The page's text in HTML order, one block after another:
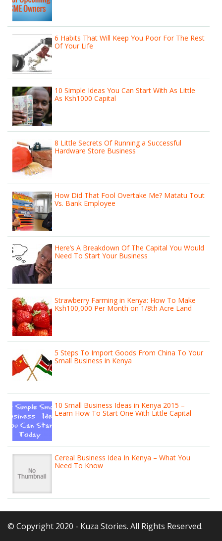
6 Habits That Will Keep You Poor For The Rest
Of Your Life
10 Simple Ideas You Can Start With As Little
As Ksh1000 Capital
8 Little Secrets Of Running a Successful
Hardware Store Business
How Did That Fool Overtake Me? Matatu Tout
Vs. Bank Employee
Here’s A Breakdown Of The Capital You Would
Need To Start Your Business
Strawberry Farming in Kenya: How To Make
Ksh100,000 Per Month on 1/8th Acre Land
5 Steps To Import Goods From China To Your
Small Business in Kenya
10 Small Business Ideas in Kenya 2015 –
Learn How To Start One With Little Capital
Cereal Business Idea In Kenya – What You
Need To Know
© Copyright 2020 - Kuza Stories. All Rights Reserved.